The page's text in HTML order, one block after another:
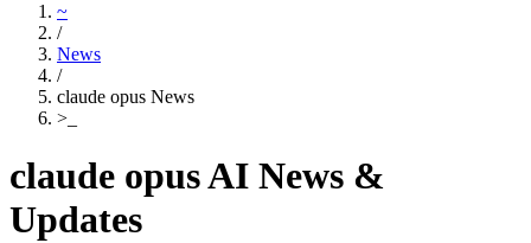
~
/
News
/
claude opus News
>
claude opus AI News &
Updates